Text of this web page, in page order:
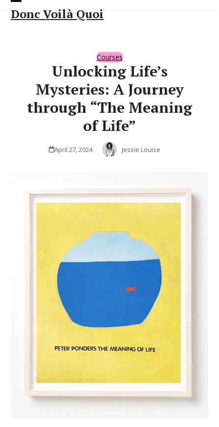
Skip
Donc Voilà Quoi
Open
Close
Courses
Unlocking Life’s
Mysteries: A Journey
through “The Meaning
of Life”
April 27, 2024 Jessie Louise